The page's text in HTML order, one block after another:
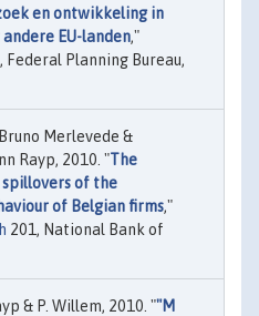
en ontwikkeling in
EU-landen,"
Federal Planning Bureau,
Merlevede &
Rayp, 2010. "The
of the
of Belgian firms,"
201, National Bank of
& P. Willem, 2010. ""M